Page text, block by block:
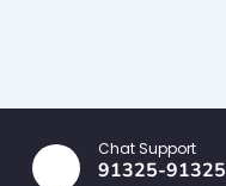
Chat Support
91325-91325